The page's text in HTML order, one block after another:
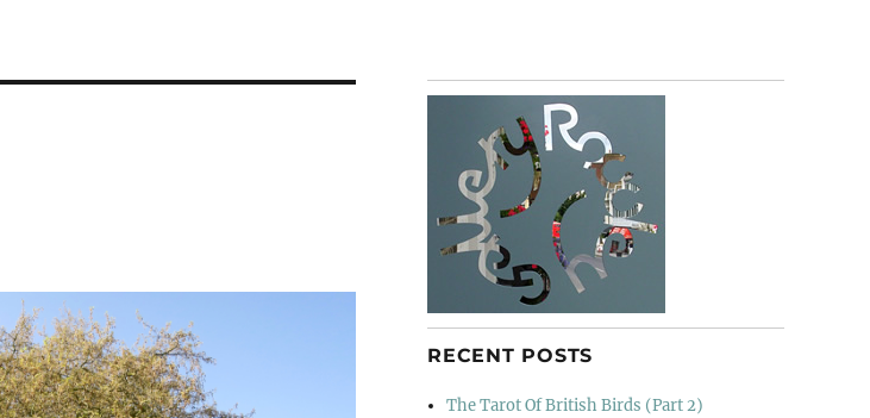
RECENT POSTS
The Tarot Of British Birds (Part 2)